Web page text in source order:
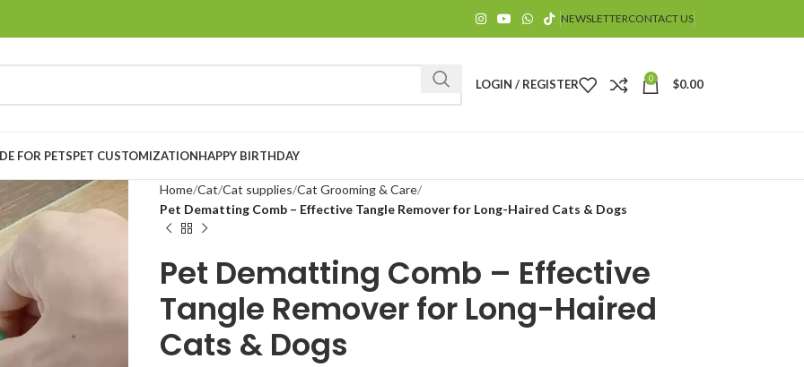
NEWSLETTERCONTACT US
LOGIN / REGISTER 0 $0.00
FOR PETSPET CUSTOMIZATIONHAPPY BIRTHDAY
Home Cat Cat supplies Cat Grooming & Care
Pet Dematting Comb – Effective Tangle Remover for Long-Haired Cats & Dogs
Pet Dematting Comb – Effective
Tangle Remover for Long-Haired
Cats & Dogs